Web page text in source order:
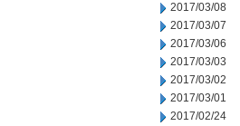
2017/03/08
2017/03/07
2017/03/06
2017/03/03
2017/03/02
2017/03/01
2017/02/24